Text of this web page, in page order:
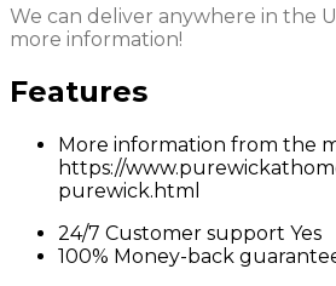
We can deliver anywhere in the
more information!
Features
More information from the
https://
purewick.html
24/7 Customer support Yes
100% Money-back